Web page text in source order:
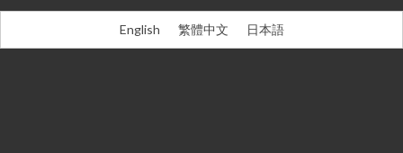
English 繁體中文 日本語